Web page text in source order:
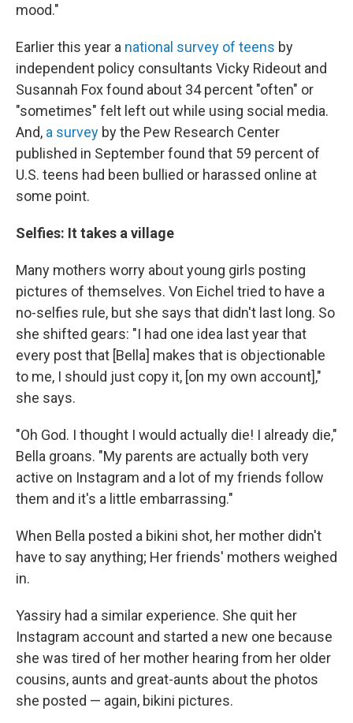
mood."
Earlier this year a national survey of teens by
independent policy consultants Vicky Rideout and
Susannah Fox found about 34 percent "often" or
"sometimes" felt left out while using social media.
And, a survey by the Pew Research Center
published in September found that 59 percent of
U.S. teens had been bullied or harassed online at
some point.
Selfies: It takes a village
Many mothers worry about young girls posting
pictures of themselves. Von Eichel tried to have a
no-selfies rule, but she says that didn't last long. So
she shifted gears: "I had one idea last year that
every post that [Bella] makes that is objectionable
to me, I should just copy it, [on my own account],"
she says.
"Oh God. I thought I would actually die! I already die,"
Bella groans. "My parents are actually both very
active on Instagram and a lot of my friends follow
them and it's a little embarrassing."
When Bella posted a bikini shot, her mother didn't
have to say anything; Her friends' mothers weighed
in.
Yassiry had a similar experience. She quit her
Instagram account and started a new one because
she was tired of her mother hearing from her older
cousins, aunts and great-aunts about the photos
she posted — again, bikini pictures.